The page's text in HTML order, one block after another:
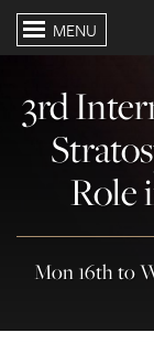
MENU
3rd
Role
Mon 16th to